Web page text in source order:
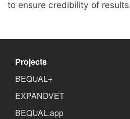
to ensure credibility of
Projects
BEQUAL+
EXPANDVET
BEQUAL.app